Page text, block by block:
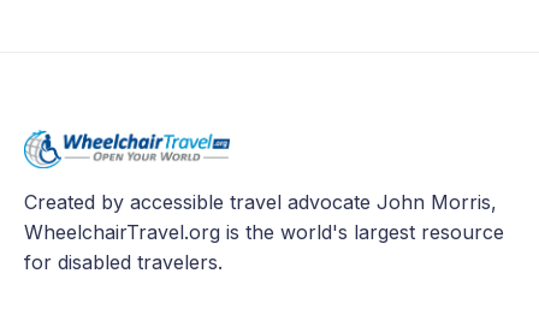
Created by accessible travel advocate John Morris,
WheelchairTravel.org is the world's largest resource
for disabled travelers.